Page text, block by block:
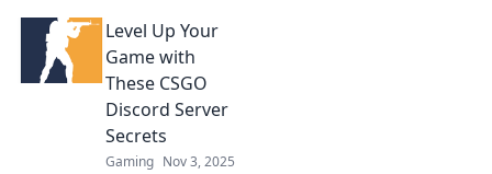
boost your skills
and game
strategy. Level up
your gameplay
today!
Level Up Your
Game with
These CSGO
Discord Server
Secrets
Gaming Nov 3, 2025